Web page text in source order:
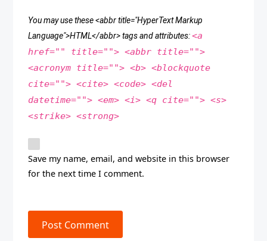
You may use these <abbr title="HyperText Markup
Language">HTML</abbr> tags and attributes:<a
href="" title=""> <abbr title="">
<acronym title=""> <b> <blockquote
cite=""> <cite> <code> <del
datetime=""> <em> <i> <q cite=""> <s>
<strike> <strong>
Save my name, email, and website in this browser
for the next time I comment.
Post Comment